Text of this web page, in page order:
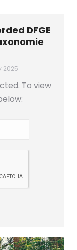
DFGE
2025
To view